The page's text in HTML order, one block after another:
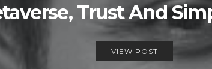
Trust And
VIEW POST